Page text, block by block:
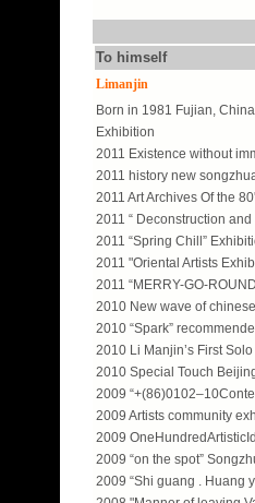
To himself
Limanjin
Born in 1981 Fujian,
Exhibition
2011 Existence without
2011 history new
2011 Art Archives Of the
2011 “ Deconstruction
2011 “Spring Chill”
2011 "Oriental Artists
2011 “MERRY-GO-
2010 New wave of
2010 “Spark”
2010 Li Manjin’s First
2010 Special Touch
2009
2009 Artists community
2009
2009 “on the spot”
2009 “Shi guang . Huang